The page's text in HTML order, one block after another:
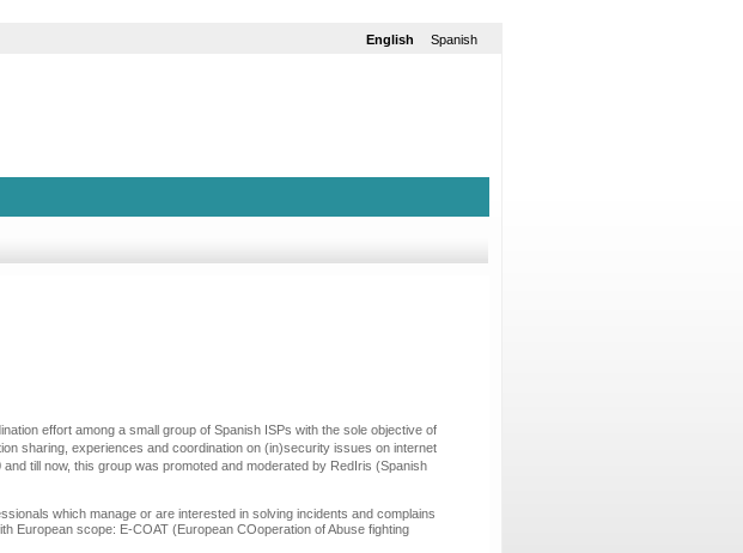
English Spanish
effort among a small group of Spanish ISPs with the sole objective of
sharing, experiences and coordination on (in)security issues on internet
till now, this group was promoted and moderated by RedIris (Spanish
which manage or are interested in solving incidents and complains
European scope: E-COAT (European COoperation of Abuse fighting